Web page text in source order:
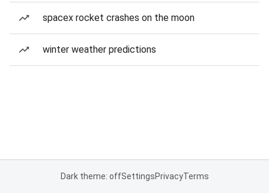
spacex rocket crashes on the moon
winter weather predictions
Dark theme: offSettingsPrivacyTerms